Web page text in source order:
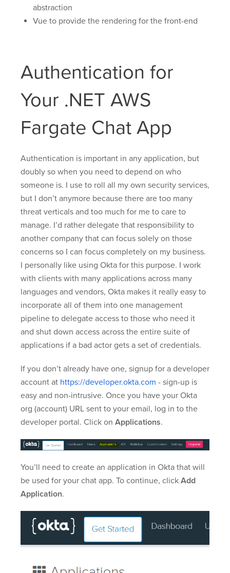
abstraction
Vue to provide the rendering for the front-end
Authentication for
Your .NET AWS
Fargate Chat App
Authentication is important in any application, but
doubly so when you need to depend on who
someone is. I use to roll all my own security services,
but I don’t anymore because there are too many
threat verticals and too much for me to care to
manage. I’d rather delegate that responsibility to
another company that can focus solely on those
concerns so I can focus completely on my business.
I personally like using Okta for this purpose. I work
with clients with many applications across many
languages and vendors, Okta makes it really easy to
incorporate all of them into one management
pipeline to delegate access to those who need it
and shut down access across the entire suite of
applications if a bad actor gets a set of credentials.
If you don’t already have one, signup for a developer
account at https://developer.okta.com - sign-up is
easy and non-intrusive. Once you have your Okta
org (account) URL sent to your email, log in to the
developer portal. Click on Applications.
You’ll need to create an application in Okta that will
be used for your chat app. To continue, click Add
Application.